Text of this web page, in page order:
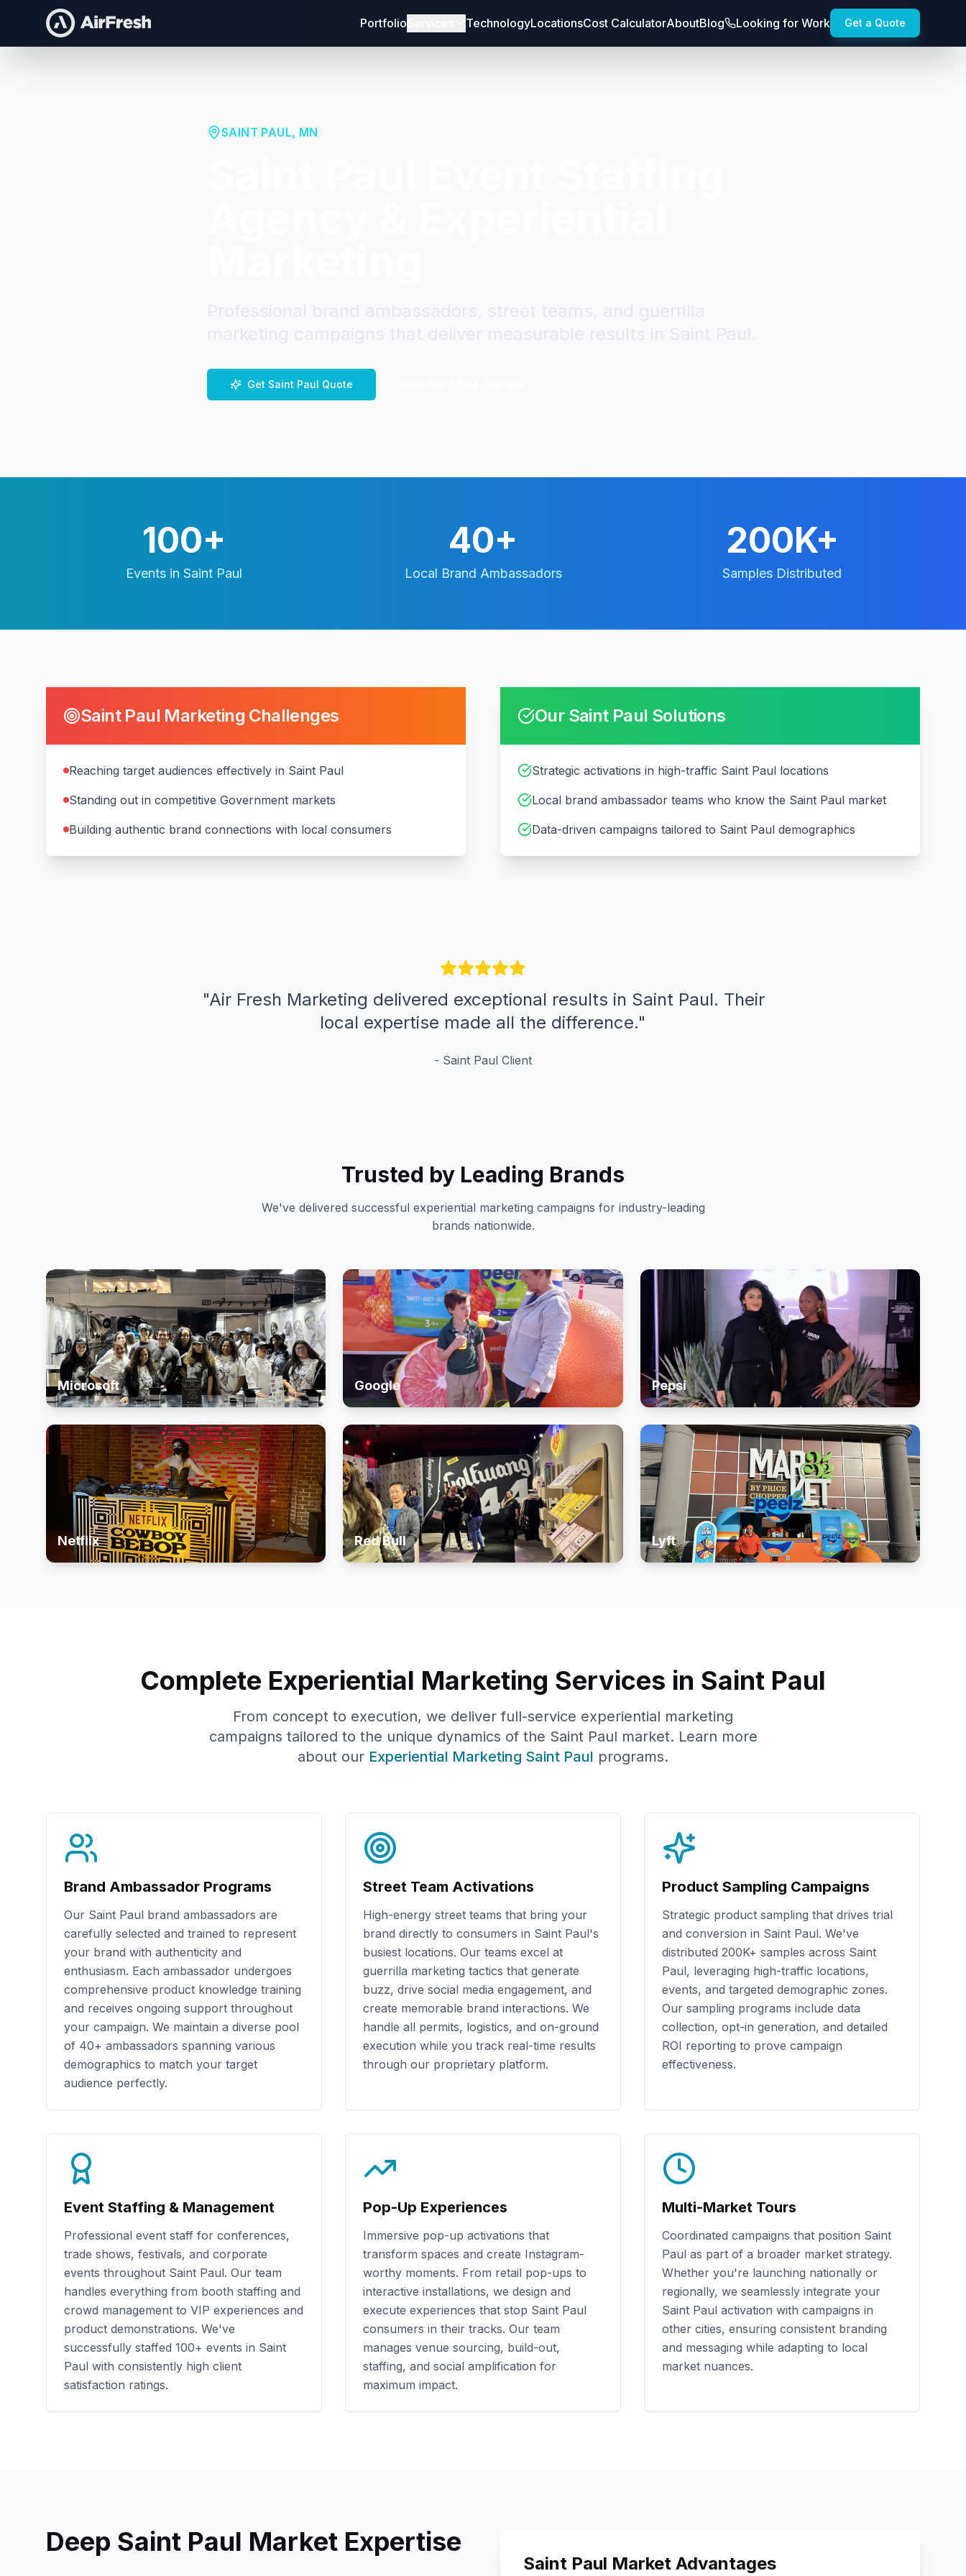
Portfolio TechnologyLocationsCost CalculatorAboutBlog Looking for Work Get a Quote
SAINT PAUL, MN
Get Saint Paul Quote
100+
Events in Saint Paul
40+
Local Brand Ambassadors
200K+
Samples Distributed
Saint Paul Marketing Challenges
Reaching target audiences effectively in Saint Paul
Standing out in competitive Government markets
Building authentic brand connections with local consumers
Our Saint Paul Solutions
Strategic activations in high-traffic Saint Paul locations
Local brand ambassador teams who know the Saint Paul market
Data-driven campaigns tailored to Saint Paul demographics
"Air Fresh Marketing delivered exceptional results in Saint Paul. Their
local expertise made all the difference."
- Saint Paul Client
Trusted by Leading Brands
We've delivered successful experiential marketing campaigns for industry-leading
brands nationwide.
Microsoft Google Pepsi
Netflix Red Bull Lyft
Complete Experiential Marketing Services in Saint Paul
From concept to execution, we deliver full-service experiential marketing
campaigns tailored to the unique dynamics of the Saint Paul market. Learn more
about our Experiential Marketing Saint Paul programs.
Brand Ambassador Programs
Our Saint Paul brand ambassadors are
carefully selected and trained to represent
your brand with authenticity and
enthusiasm. Each ambassador undergoes
comprehensive product knowledge training
and receives ongoing support throughout
your campaign. We maintain a diverse pool
of 40+ ambassadors spanning various
demographics to match your target
audience perfectly.
Street Team Activations
High-energy street teams that bring your
brand directly to consumers in Saint Paul's
busiest locations. Our teams excel at
guerrilla marketing tactics that generate
buzz, drive social media engagement, and
create memorable brand interactions. We
handle all permits, logistics, and on-ground
execution while you track real-time results
through our proprietary platform.
Product Sampling Campaigns
Strategic product sampling that drives trial
and conversion in Saint Paul. We've
distributed 200K+ samples across Saint
Paul, leveraging high-traffic locations,
events, and targeted demographic zones.
Our sampling programs include data
collection, opt-in generation, and detailed
ROI reporting to prove campaign
effectiveness.
Event Staffing & Management
Professional event staff for conferences,
trade shows, festivals, and corporate
events throughout Saint Paul. Our team
handles everything from booth staffing and
crowd management to VIP experiences and
product demonstrations. We've
successfully staffed 100+ events in Saint
Paul with consistently high client
satisfaction ratings.
Pop-Up Experiences
Immersive pop-up activations that
transform spaces and create Instagram-
worthy moments. From retail pop-ups to
interactive installations, we design and
execute experiences that stop Saint Paul
consumers in their tracks. Our team
manages venue sourcing, build-out,
staffing, and social amplification for
maximum impact.
Multi-Market Tours
Coordinated campaigns that position Saint
Paul as part of a broader market strategy.
Whether you're launching nationally or
regionally, we seamlessly integrate your
Saint Paul activation with campaigns in
other cities, ensuring consistent branding
and messaging while adapting to local
market nuances.
Deep Saint Paul Market Expertise
Saint Paul Market Advantages